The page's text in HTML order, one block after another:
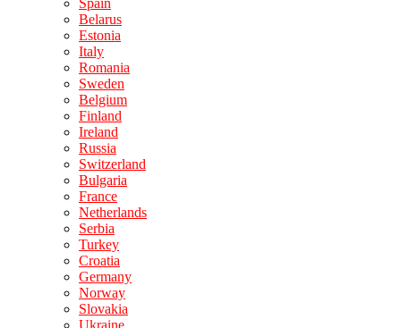
Spain
Belarus
Estonia
Italy
Romania
Sweden
Belgium
Finland
Ireland
Russia
Switzerland
Bulgaria
France
Netherlands
Serbia
Turkey
Croatia
Germany
Norway
Slovakia
Ukraine